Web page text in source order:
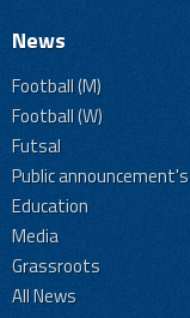
News
Football (M)
Football (W)
Futsal
Public announcement's
Education
Media
Grassroots
All News